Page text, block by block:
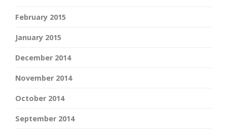
February 2015
January 2015
December 2014
November 2014
October 2014
September 2014